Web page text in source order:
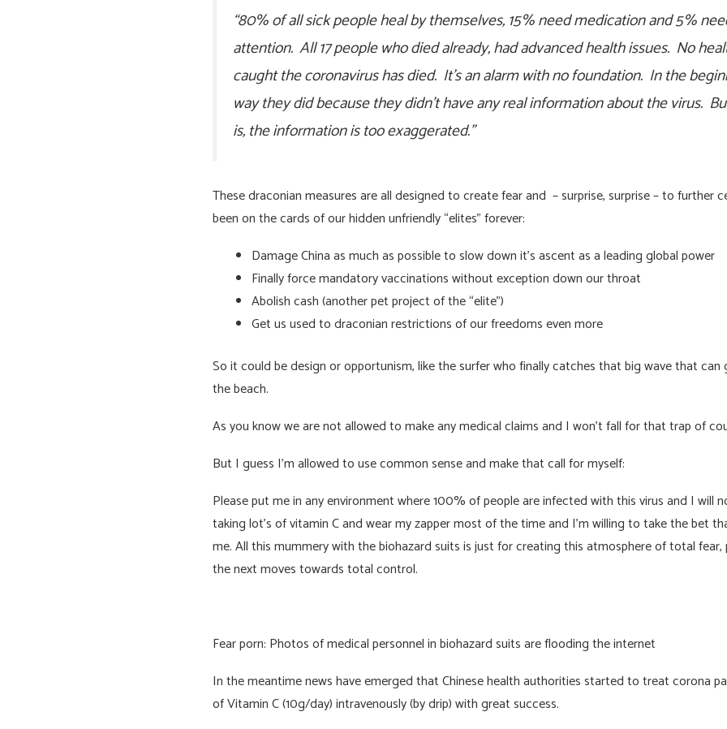
“80% of all sick people heal by themselves, 15% need medication and 5%
attention. All 17 people who died already, had advanced health issues. No
caught the coronavirus has died. It’s an alarm with no foundation. In the
way they did because they didn’t have any real information about the virus.
is, the information is too exaggerated.”
These draconian measures are all designed to create fear and – surprise, surprise – to further
been on the cards of our hidden unfriendly “elites” forever:
Damage China as much as possible to slow down it’s ascent as a leading global power
Finally force mandatory vaccinations without exception down our throat
Abolish cash (another pet project of the “elite”)
Get us used to draconian restrictions of our freedoms even more
So it could be design or opportunism, like the surfer who finally catches that big wave that can
the beach.
As you know we are not allowed to make any medical claims and I won’t fall for that trap of
But I guess I’m allowed to use common sense and make that call for myself:
Please put me in any environment where 100% of people are infected with this virus and I will
taking lot’s of vitamin C and wear my zapper most of the time and I’m willing to take the bet
me. All this mummery with the biohazard suits is just for creating this atmosphere of total
the next moves towards total control.
Fear porn: Photos of medical personnel in biohazard suits are flooding the internet
In the meantime news have emerged that Chinese health authorities started to treat corona
of Vitamin C (10g/day) intravenously (by drip) with great success.